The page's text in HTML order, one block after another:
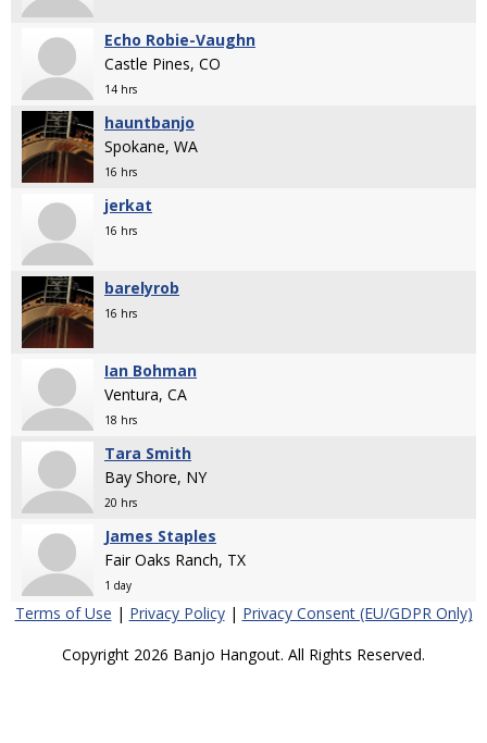
Echo Robie-Vaughn
Castle Pines, CO
14 hrs
hauntbanjo
Spokane, WA
16 hrs
jerkat
16 hrs
barelyrob
16 hrs
Ian Bohman
Ventura, CA
18 hrs
Tara Smith
Bay Shore, NY
20 hrs
James Staples
Fair Oaks Ranch, TX
1 day
Terms of Use | Privacy Policy| Privacy Consent (EU/GDPR Only)
Copyright 2026 Banjo Hangout. All Rights Reserved.